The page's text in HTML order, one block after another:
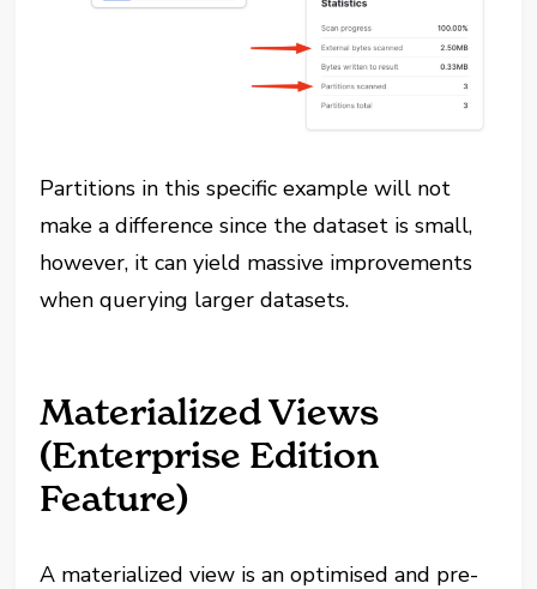
Partitions in this specific example will not
make a difference since the dataset is small,
however, it can yield massive improvements
when querying larger datasets.
Materialized Views
(Enterprise Edition
Feature)
A materialized view is an optimised and pre-